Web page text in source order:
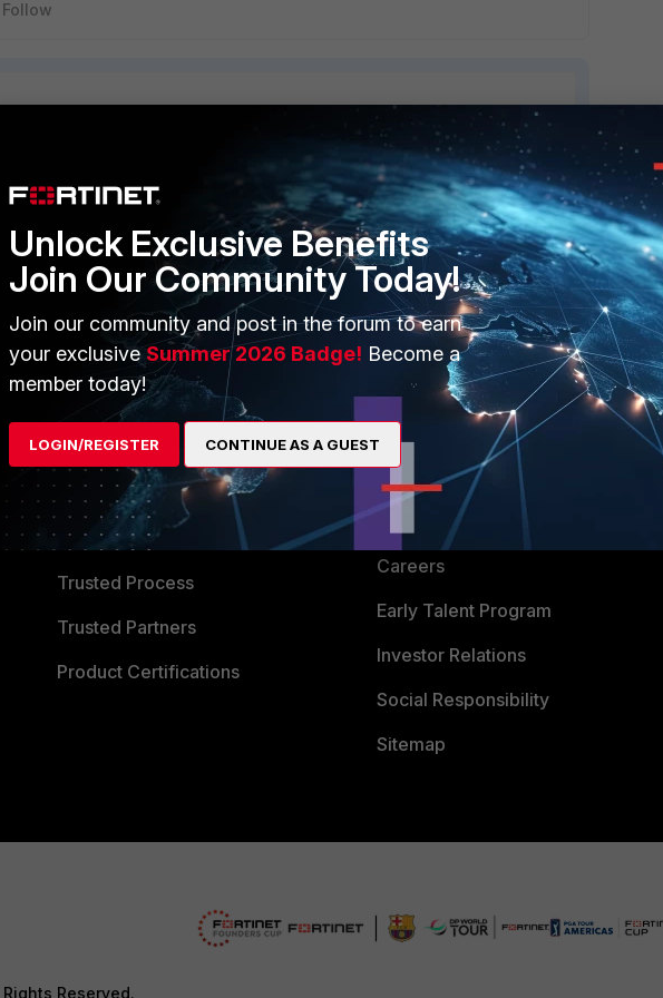
Follow
PARTNERS
Overview
Alliances Ecosystem
Find a Partner
Become a Partner
TRUST CENTER
Trusted Company
Trusted Process
Trusted Partners
Product Certifications
MORE
About Us
Training
Resources
Ransomware Hub
Support
Downloads
CyberGlossary
Careers
Early Talent Program
Investor Relations
Social Responsibility
Sitemap
Reserved.
Unlock Exclusive Benefits
Join Our Community Today!
Join our community and post in the forum to earn
your exclusiveSummer 2026 Badge! Become a
member today!
LOGIN/REGISTER CONTINUE AS A GUEST